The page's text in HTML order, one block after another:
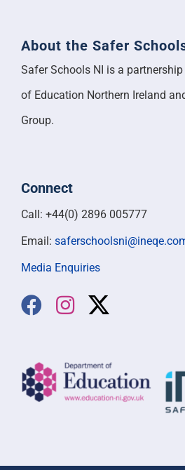
About the Safer
Safer Schools NI is a
of Education Northern Ireland
Group.
Connect
Call: +44(0) 2896 005777
Email:
Media Enquiries